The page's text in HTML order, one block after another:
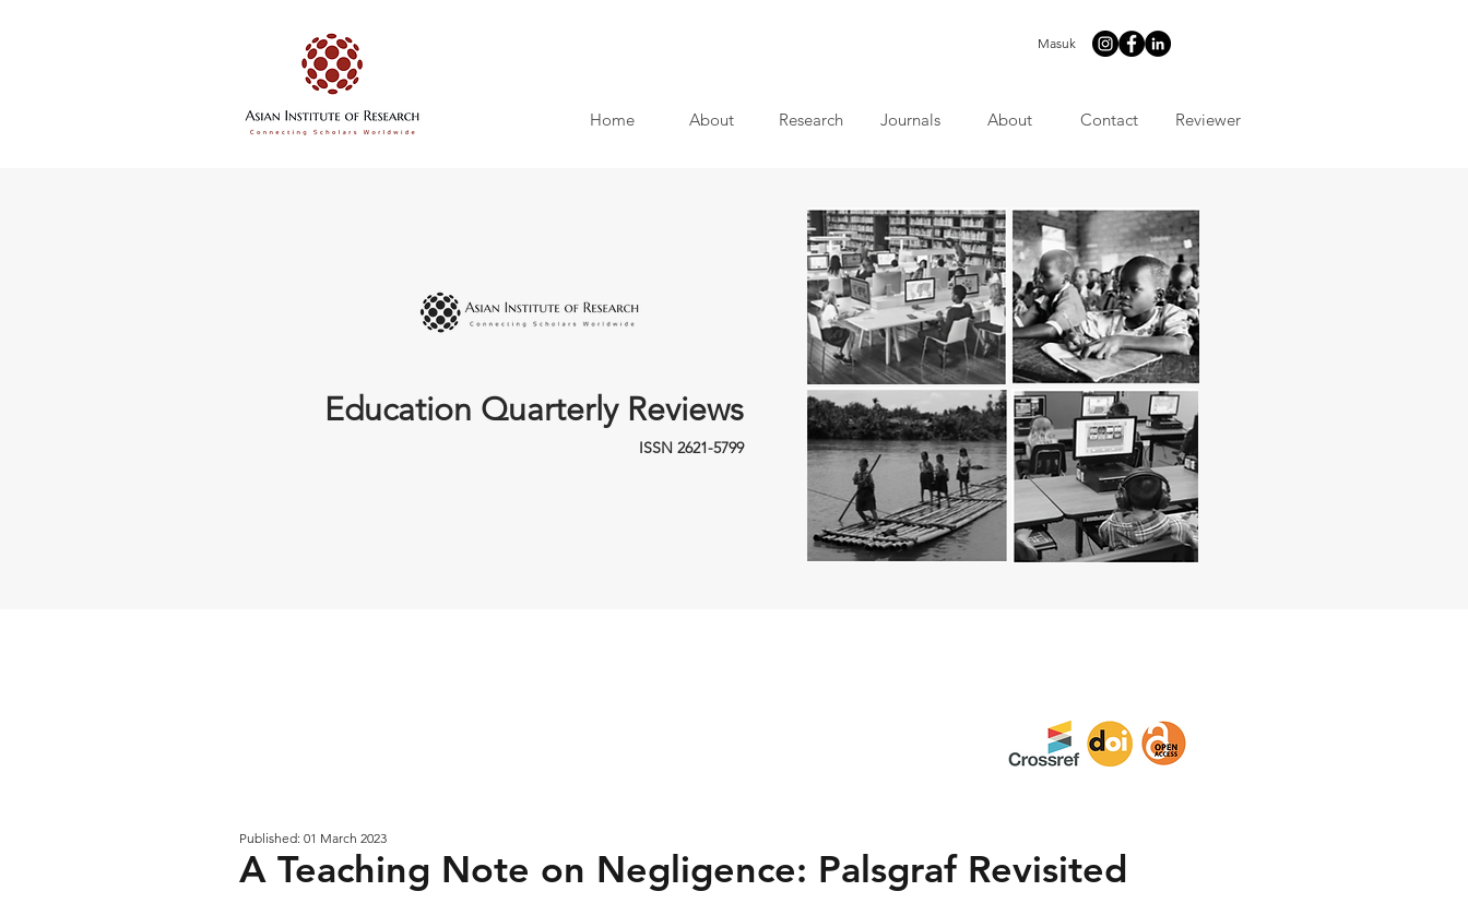
Masuk
Home About Research Journals About Contact Reviewer
Education Quarterly Reviews
ISSN 2621-5799
Published: 01 March 2023
A Teaching Note on Negligence: Palsgraf Revisited